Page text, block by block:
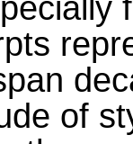
of